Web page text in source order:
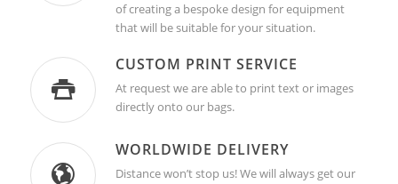
of creating a bespoke design for equipment
that will be suitable for your situation.
CUSTOM PRINT SERVICE
At request we are able to print text or images
directly onto our bags.
WORLDWIDE DELIVERY
Distance won’t stop us! We will always get our